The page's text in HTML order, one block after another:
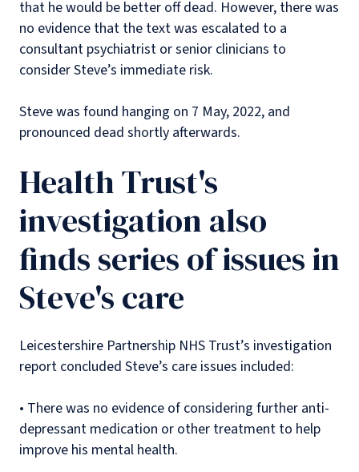
that he would be better off dead. However, there was
no evidence that the text was escalated to a
consultant psychiatrist or senior clinicians to
consider Steve’s immediate risk.
Steve was found hanging on 7 May, 2022, and
pronounced dead shortly afterwards.
Health Trust's
investigation also
finds series of issues in
Steve's care
Leicestershire Partnership NHS Trust’s investigation
report concluded Steve’s care issues included:
• There was no evidence of considering further anti-
depressant medication or other treatment to help
improve his mental health.